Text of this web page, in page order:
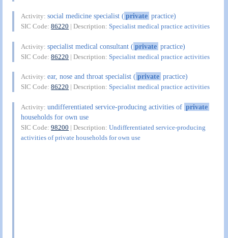
Activity:social medicine specialist (private practice)
SIC Code:86220 | Description:Specialist medical practice activities
Activity:specialist medical consultant (private practice)
SIC Code:86220 | Description:Specialist medical practice activities
Activity:ear, nose and throat specialist (private practice)
SIC Code:86220 | Description:Specialist medical practice activities
Activity:undifferentiated service-producing activities of private
households for own use
SIC Code:98200 | Description:Undifferentiated service-producing
activities of private households for own use